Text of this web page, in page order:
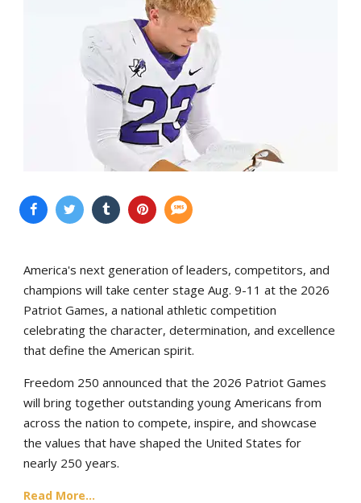
America's next generation of leaders, competitors, and
champions will take center stage Aug. 9-11 at the 2026
Patriot Games, a national athletic competition
celebrating the character, determination, and excellence
that define the American spirit.
Freedom 250 announced that the 2026 Patriot Games
will bring together outstanding young Americans from
across the nation to compete, inspire, and showcase
the values that have shaped the United States for
nearly 250 years.
Read More...